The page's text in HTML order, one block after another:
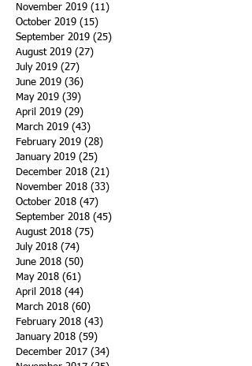
November 2019 (11)
October 2019 (15)
September 2019 (25)
August 2019 (27)
July 2019 (27)
June 2019 (36)
May 2019 (39)
April 2019 (29)
March 2019 (43)
February 2019 (28)
January 2019 (25)
December 2018 (21)
November 2018 (33)
October 2018 (47)
September 2018 (45)
August 2018 (75)
July 2018 (74)
June 2018 (50)
May 2018 (61)
April 2018 (44)
March 2018 (60)
February 2018 (43)
January 2018 (59)
December 2017 (34)